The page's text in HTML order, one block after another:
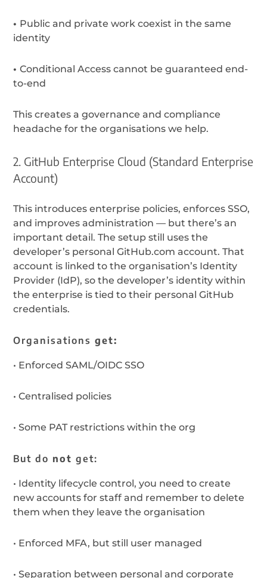
• Public and private work coexist in the same
identity
•Conditional Access cannot be guaranteed end-
to-end
This creates agovernance and compliance
headache for the organisations we help.
2. GitHub Enterprise Cloud (Standard Enterprise
Account)
This introduces enterprise policies, enforces SSO,
and improves administration — but there’s an
important detail. The setup still uses the
developer’s personal GitHub.com account. That
account is linked to the organisation’s Identity
Provider (IdP), so the developer’s identity within
the enterprise is tied to their personal GitHub
credentials.
Organisationsget:
• Enforced SAML/OIDC SSO
•Centralised policies
•Some PAT restrictions within the org
But do not get:
• Identity lifecycle control, you need to create
new accounts for staff and remember to delete
them when they leave the organisation
• Enforced MFA, but still user managed
•Separation between personal and corporate